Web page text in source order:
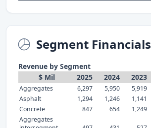
Segment Financials
Revenue by Segment
$ Mil
2025 2024 2023
Aggregates 6,297 5,950 5,919
Asphalt
1,294 1,246 1,141
Concrete
847 654 1,249
Aggregates